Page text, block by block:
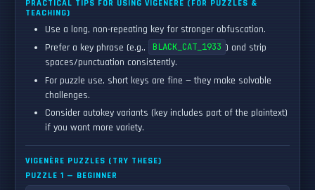
PRACTICAL TIPS FOR USING VIGENÈRE (FOR PUZZLES &
TEACHING)
Use a long, non-repeating key for stronger obfuscation.
Prefer a key phrase (e.g.,
BLACK_CAT_1933 ) and strip
spaces/punctuation consistently.
For puzzle use, short keys are fine — they make solvable
challenges.
Consider autokey variants (key includes part of the plaintext)
if you want more variety.
VIGENÈRE PUZZLES (TRY THESE)
PUZZLE 1 — BEGINNER